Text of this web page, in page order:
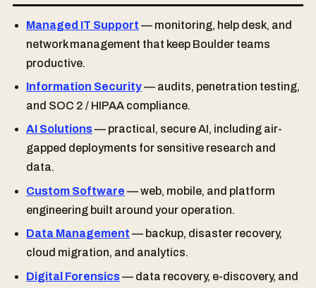
Managed IT Support — monitoring, help desk, and
network management that keep Boulder teams
productive.
Information Security— audits, penetration testing,
and SOC 2 / HIPAA compliance.
AI Solutions— practical, secure AI, including air-
gapped deployments for sensitive research and
data.
Custom Software — web, mobile, and platform
engineering built around your operation.
Data Management — backup, disaster recovery,
cloud migration, and analytics.
Digital Forensics— data recovery, e-discovery, and